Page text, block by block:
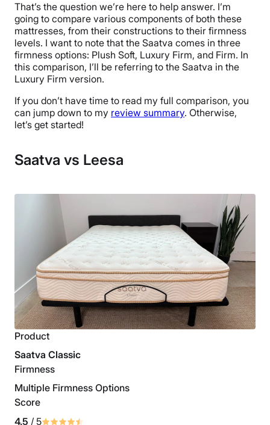
That’s the question we’re here to help answer. I’m
going to compare various components of both these
mattresses, from their constructions to their firmness
levels. I want to note that the Saatva comes in three
firmness options: Plush Soft, Luxury Firm, and Firm. In
this comparison, I’ll be referring to the Saatva in the
Luxury Firm version.
If you don’t have time to read my full comparison, you
can jump down to my review summary. Otherwise,
let’s get started!
Saatva vs Leesa
Product
Saatva Classic
Firmness
Multiple Firmness Options
Score
4.5 / 5